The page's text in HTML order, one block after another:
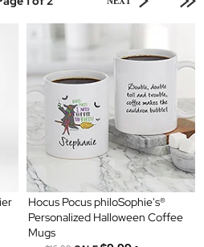
Hocus Pocus philoSophie's®
Personalized Halloween Coffee
Mugs